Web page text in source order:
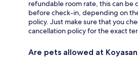
refundable room rate, this can be
before check-in, depending on
policy. Just make sure that you
cancellation policy for the exact
Are pets allowed at Koyasan